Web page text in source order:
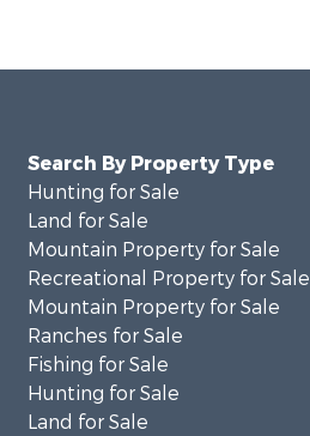
Search By Property Type
Hunting for Sale
Land for Sale
Mountain Property for Sale
Recreational Property for Sale
Mountain Property for Sale
Ranches for Sale
Fishing for Sale
Hunting for Sale
Land for Sale